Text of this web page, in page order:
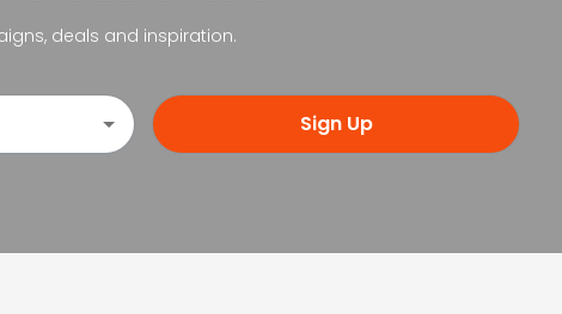
deals and inspiration.
Sign Up